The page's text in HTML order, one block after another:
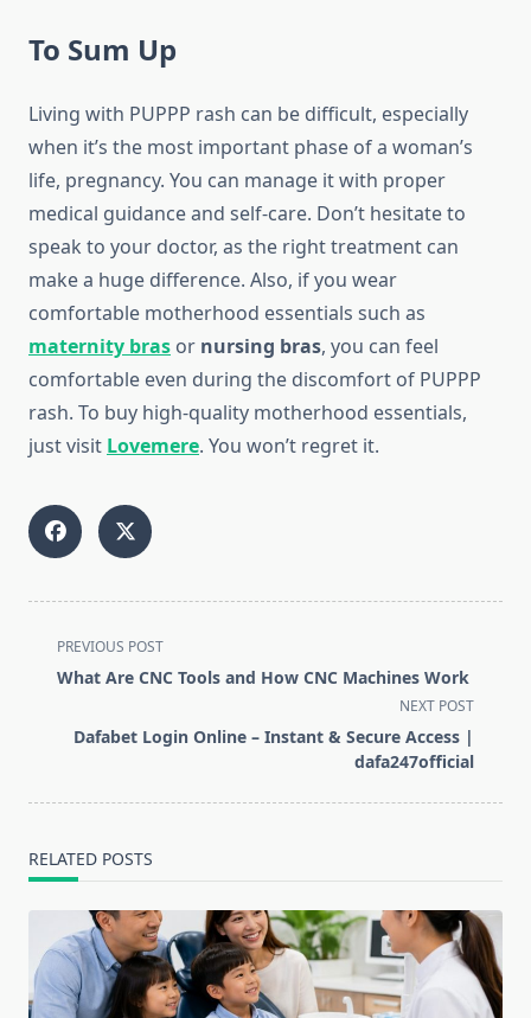
To Sum Up
Living with PUPPP rash can be difficult, especially
when it’s the most important phase of a woman’s
life, pregnancy. You can manage it with proper
medical guidance and self-care. Don’t hesitate to
speak to your doctor, as the right treatment can
make a huge difference. Also, if you wear
comfortable motherhood essentials such as
maternity bras or nursing bras, you can feel
comfortable even during the discomfort of PUPPP
rash. To buy high-quality motherhood essentials,
just visit Lovemere. You won’t regret it.
<span
class="nav-
screen-
PREVIOUS POST
What Are CNC Tools and How CNC Machines Work
NEXT POST
Dafabet Login Online – Instant & Secure Access |
dafa247official
RELATED POSTS